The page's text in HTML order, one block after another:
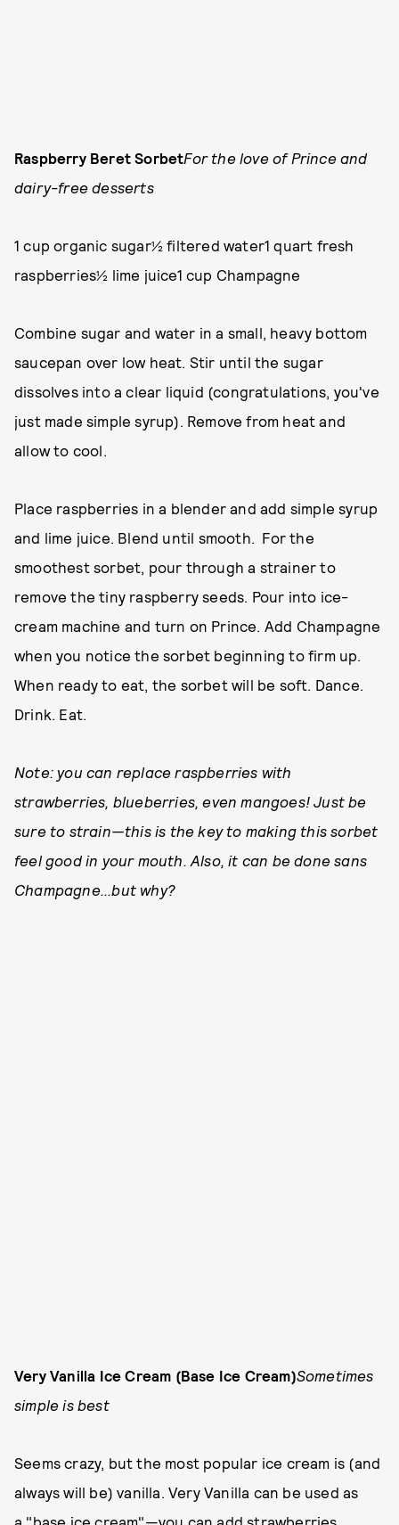
Raspberry Beret SorbetFor the love of Prince and
dairy-free desserts
1 cup organic sugar½ filtered water1 quart fresh
raspberries½ lime juice1 cup Champagne
Combine sugar and water in a small, heavy bottom
saucepan over low heat. Stir until the sugar
dissolves into a clear liquid (congratulations, you've
just made simple syrup). Remove from heat and
allow to cool.
Place raspberries in a blender and add simple syrup
and lime juice. Blend until smooth. For the
smoothest sorbet, pour through a strainer to
remove the tiny raspberry seeds. Pour into ice-
cream machine and turn on Prince. Add Champagne
when you notice the sorbet beginning to firm up.
When ready to eat, the sorbet will be soft. Dance.
Drink. Eat.
Note: you can replace raspberries with
strawberries, blueberries, even mangoes! Just be
sure to strain—this is the key to making this sorbet
feel good in your mouth. Also, it can be done sans
Champagne...but why?
Very Vanilla Ice Cream (Base Ice Cream)Sometimes
simple is best
Seems crazy, but the most popular ice cream is (and
always will be) vanilla. Very Vanilla can be used as
a "base ice cream"—you can add strawberries,